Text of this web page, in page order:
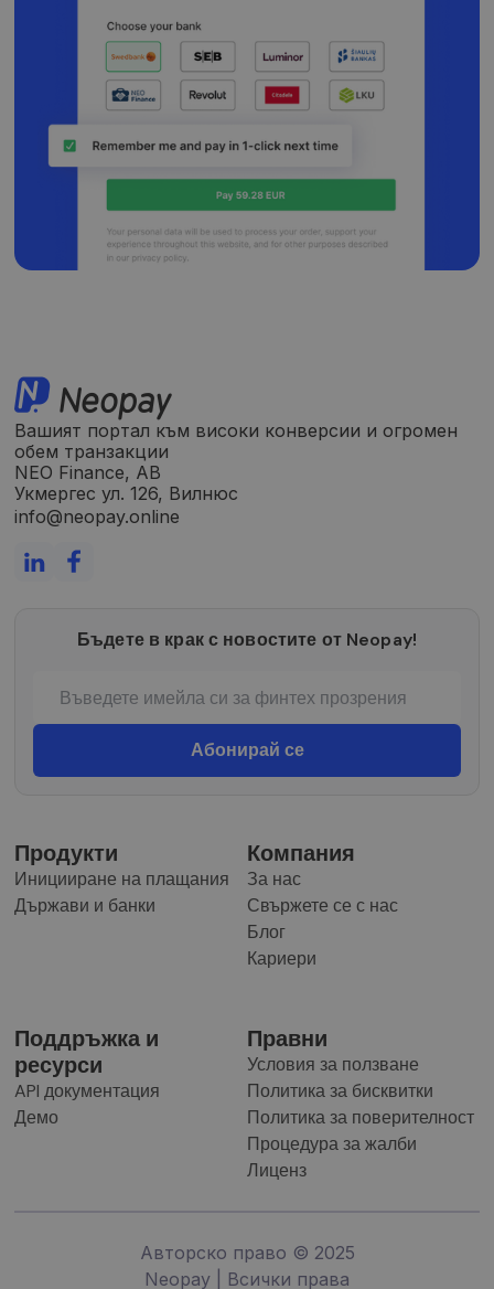
Вашият портал към високи конверсии и огромен
обем транзакции
NEO Finance, AB
Укмергес ул. 126, Вилнюс
info@neopay.online
Бъдете в крак с новостите от Neopay!
Продукти
Иницииране на плащания
Държави и банки
Компания
За нас
Свържете се с нас
Блог
Кариери
Поддръжка и
ресурси
API документация
Демо
Правни
Условия за ползване
Политика за бисквитки
Политика за поверителност
Процедура за жалби
Лиценз
Авторско право © 2025
Neopay | Всички права